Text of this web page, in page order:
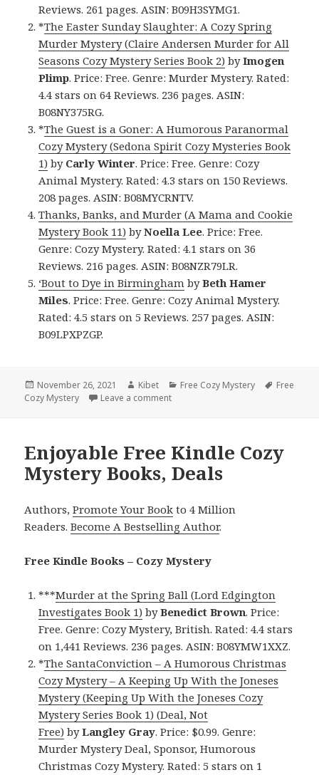
Reviews. 261 pages. ASIN: B09H3SYMG1.
*The Easter Sunday Slaughter: A Cozy Spring
Murder Mystery (Claire Andersen Murder for All
Seasons Cozy Mystery Series Book 2) byImogen
Plimp. Price: Free. Genre: Murder Mystery. Rated:
4.4 stars on 64 Reviews. 236 pages. ASIN:
B08NY375RG.
*The Guest is a Goner: A Humorous Paranormal
Cozy Mystery (Sedona Spirit Cozy Mysteries Book
1) by Carly Winter. Price: Free. Genre: Cozy
Animal Mystery. Rated: 4.3 stars on 150 Reviews.
208 pages. ASIN: B08MYCRNTV.
Thanks, Banks, and Murder (A Mama and Cookie
Mystery Book 11) byNoella Lee. Price: Free.
Genre: Cozy Mystery. Rated: 4.1 stars on 36
Reviews. 216 pages. ASIN: B08NZR79LR.
‘Bout to Dye in Birmingham byBeth Hamer
Miles. Price: Free. Genre: Cozy Animal Mystery.
Rated: 4.5 stars on 5 Reviews. 257 pages. ASIN:
B09LPXPZGP.
Posted
on
November 26, 2021 Author
Kibet Categories
Free Cozy Mystery Tags
Free
Cozy Mystery
Leave a comment
Enjoyable Free Kindle Cozy
Mystery Books, Deals
Authors,Promote Your Book to 4 Million
Readers.Become A Bestselling Author.
Free Kindle Books – Cozy Mystery
***Murder at the Spring Ball (Lord Edgington
Investigates Book 1) byBenedict Brown. Price:
Free. Genre: Cozy Mystery, British. Rated: 4.4 stars
on 1,441 Reviews. 236 pages. ASIN: B08YMW1XXZ.
*The SantaConviction – A Humorous Christmas
Cozy Mystery – A Keeping Up With the Joneses
Mystery (Keeping Up With the Joneses Cozy
Mystery Series Book 1) (Deal, Not
Free) byLangley Gray. Price: $0.99. Genre:
Murder Mystery Deal, Sponsor, Humorous
Christmas Cozy Mystery. Rated: 5 stars on 1